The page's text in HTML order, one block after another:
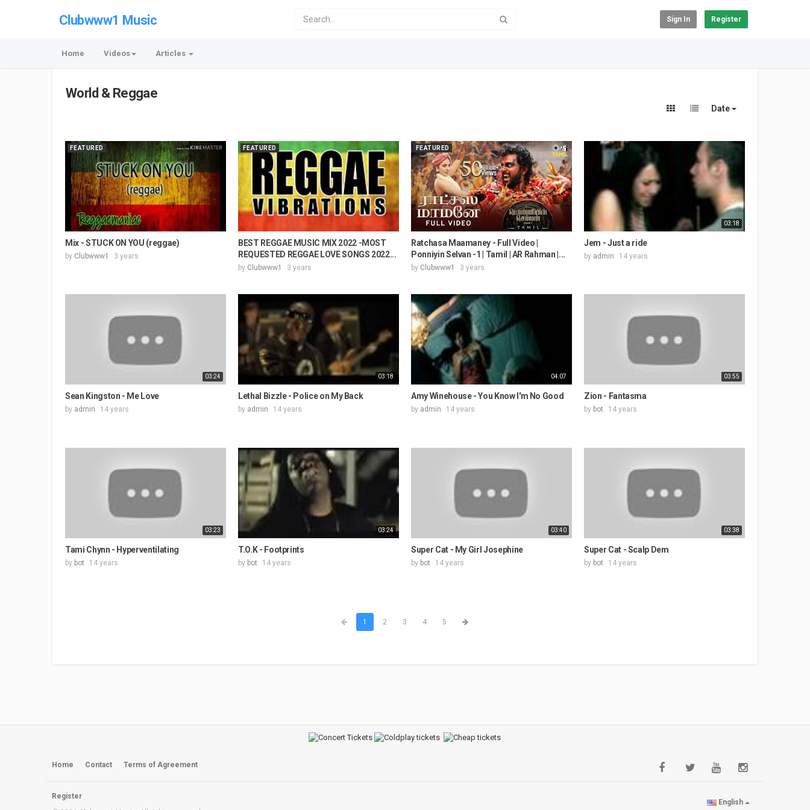
Clubwww1 Music Sign In Register
Home Videos Articles
World & Reggae
Date
FEATURED
Mix - STUCK ON YOU (reggae)
by Clubwww1 3 years
FEATURED
BEST REGGAE MUSIC MIX 2022 -MOST
REQUESTED REGGAE LOVE SONGS 2022...
by Clubwww1 3 years
FEATURED
Ratchasa Maamaney - Full Video |
Ponniyin Selvan -1 | Tamil | AR Rahman |...
by Clubwww1 3 years
03:18
Jem - Just a ride
by admin 14 years
03:24
Sean Kingston - Me Love
by admin 14 years
03:18
Lethal Bizzle - Police on My Back
by admin 14 years
04:07
Amy Winehouse - You Know I'm No Good
by admin 14 years
03:55
Zion - Fantasma
by bot 14 years
03:23
Tami Chynn - Hyperventilating
by bot 14 years
03:24
T.O.K - Footprints
by bot 14 years
03:40
Super Cat - My Girl Josephine
by bot 14 years
03:38
Super Cat - Scalp Dem
by bot 14 years
1 2 3 4 5
Home Contact Terms of Agreement
Register
English